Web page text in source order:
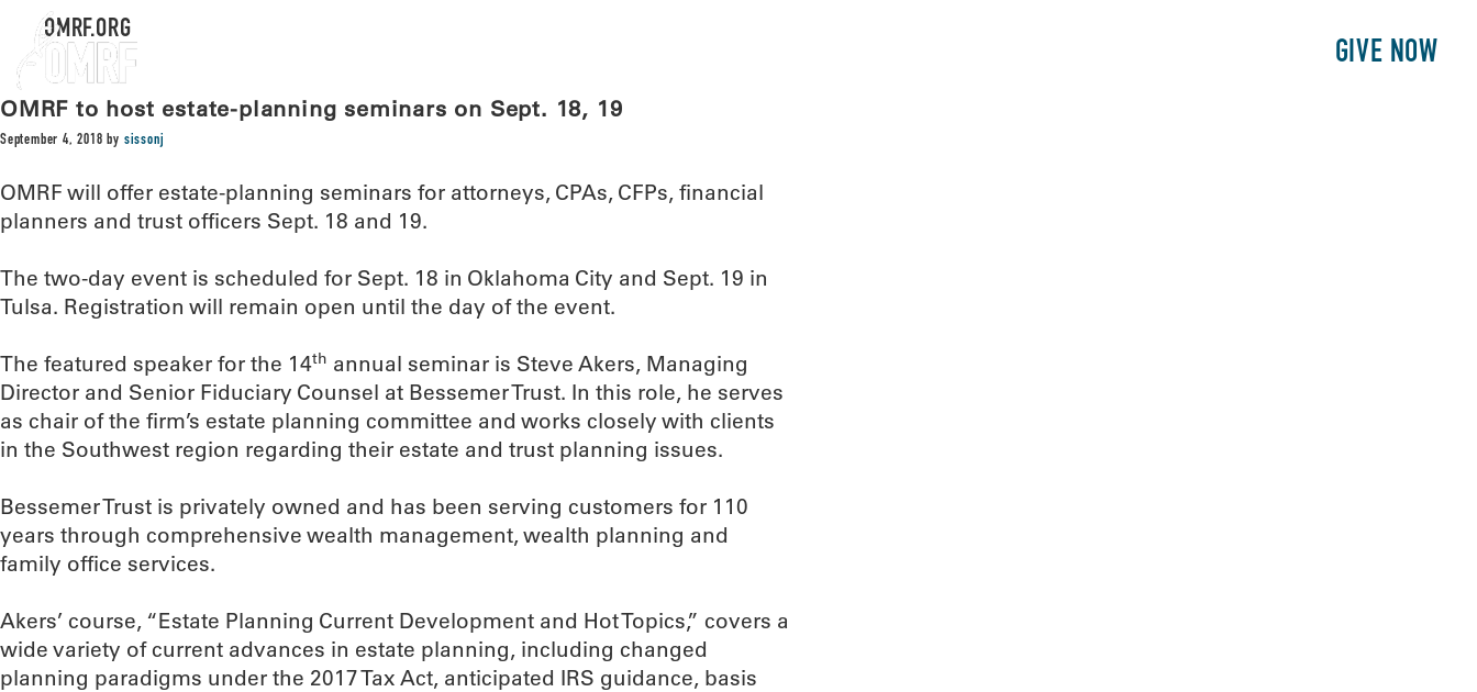
GIVE NOW
OMRF.ORG
OMRF to host estate-planning seminars on Sept. 18, 19
September 4, 2018 by sissonj
OMRF will offer estate-planning seminars for attorneys, CPAs, CFPs, financial
planners and trust officers Sept. 18 and 19.
The two-day event is scheduled for Sept. 18 in Oklahoma City and Sept. 19 in
Tulsa. Registration will remain open until the day of the event.
The featured speaker for the 14th annual seminar is Steve Akers, Managing
Director and Senior Fiduciary Counsel at Bessemer Trust. In this role, he serves
as chair of the firm’s estate planning committee and works closely with clients
in the Southwest region regarding their estate and trust planning issues.
Bessemer Trust is privately owned and has been serving customers for 110
years through comprehensive wealth management, wealth planning and
family office services.
Akers’ course, “Estate Planning Current Development and Hot Topics,” covers a
wide variety of current advances in estate planning, including changed
planning paradigms under the 2017 Tax Act, anticipated IRS guidance, basis